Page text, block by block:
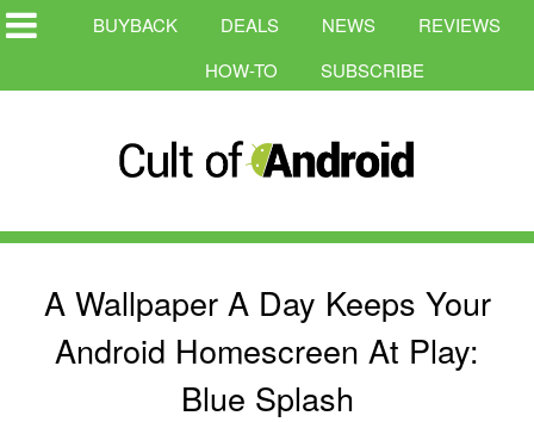
BUYBACK DEALS NEWS
REVIEWS
HOW-TO
SUBSCRIBE
A Wallpaper A Day Keeps Your
Android Homescreen At Play:
Blue Splash